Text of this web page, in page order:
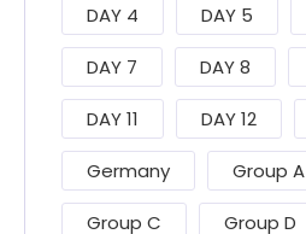
DAY 4 DAY 5
DAY 7 DAY 8
DAY 11 DAY 12
Germany Group A
Group C Group D